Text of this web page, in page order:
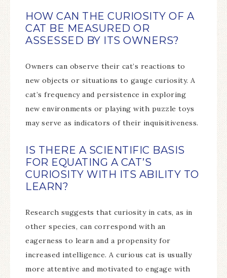
HOW CAN THE CURIOSITY OF A
CAT BE MEASURED OR
ASSESSED BY ITS OWNERS?
Owners can observe their cat’s reactions to
new objects or situations to gauge curiosity. A
cat’s frequency and persistence in exploring
new environments or playing with puzzle toys
may serve as indicators of their inquisitiveness.
IS THERE A SCIENTIFIC BASIS
FOR EQUATING A CAT’S
CURIOSITY WITH ITS ABILITY TO
LEARN?
Research suggests that curiosity in cats, as in
other species, can correspond with an
eagerness to learn and a propensity for
increased intelligence. A curious cat is usually
more attentive and motivated to engage with